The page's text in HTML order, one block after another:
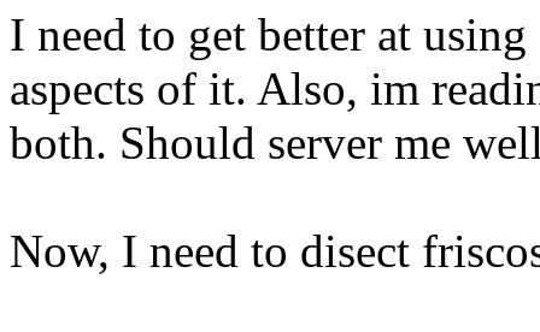
I need to get better at
aspects of it. Also, im
both. Should server me
Now, I need to disect